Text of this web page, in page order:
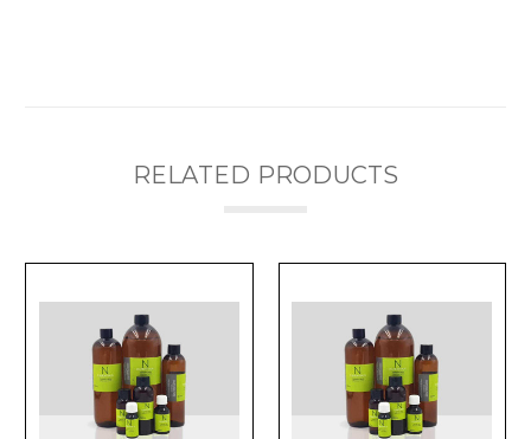
RELATED PRODUCTS